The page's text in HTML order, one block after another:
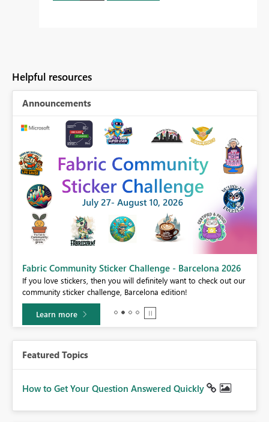
Helpful resources
Announcements
Fabric Community Sticker Challenge - Barcelona 2026
If you love stickers, then you will definitely want to check out our
community sticker challenge, Barcelona edition!
Learn more
Featured Topics
How to Get Your Question Answered Quickly